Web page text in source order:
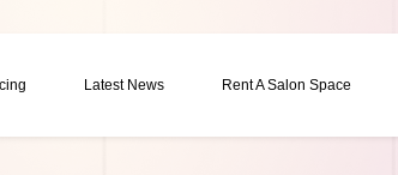
Latest News Rent A Salon Space